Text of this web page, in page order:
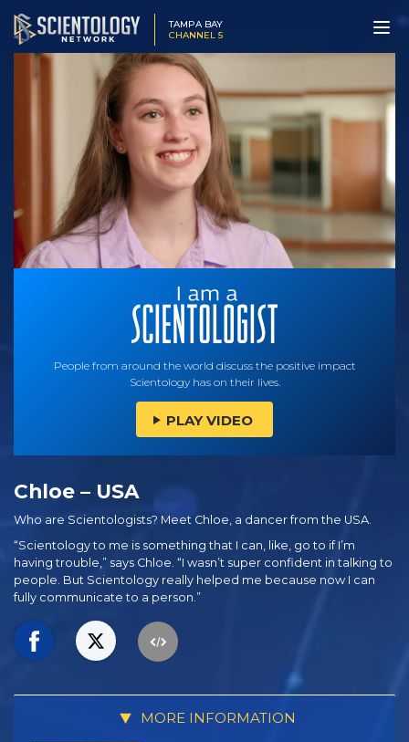
TAMPA BAY
CHANNEL 5
People from around the world discuss the positive impact
Scientology has on their lives.
PLAY VIDEO
Chloe – USA
Who are Scientologists? Meet Chloe, a dancer from the USA.
“Scientology to me is something that I can, like, go to if I’m
having trouble,” says Chloe. “I wasn’t super confident in talking to
people. But Scientology really helped me because now I can
fully communicate to a person.”
MORE INFORMATION